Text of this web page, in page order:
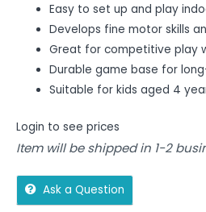
Easy to set up and play
Develops fine motor skills
Great for competitive play
Durable game base for
Suitable for kids aged 4
Login to see prices
Item will be shipped in 1-2
Ask a Question